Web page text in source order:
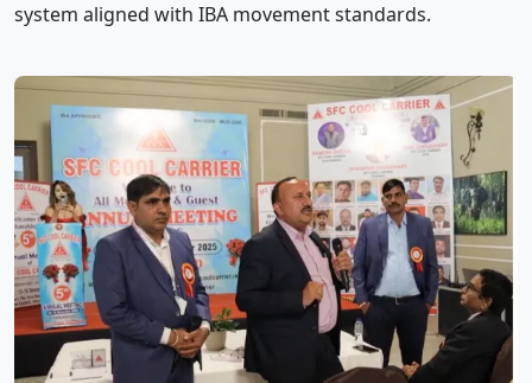
system aligned with IBA movement standards.